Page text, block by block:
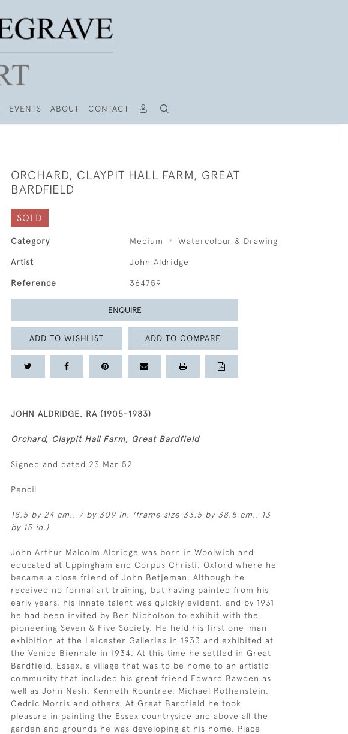
EVENTS ABOUT CONTACT
ORCHARD, CLAYPIT HALL FARM, GREAT
BARDFIELD
SOLD
Category Medium Watercolour & Drawing
Artist John Aldridge
Reference 364759
ENQUIRE
ADD TO WISHLIST ADD TO COMPARE
JOHN ALDRIDGE, RA (1905-1983)
Orchard, Claypit Hall Farm, Great Bardfield
Signed and dated 23 Mar 52
Pencil
18.5 by 24 cm., 7 by 309 in. (frame size 33.5 by 38.5 cm., 13
by 15 in.)
John Arthur Malcolm Aldridge was born in Woolwich and
educated at Uppingham and Corpus Christi, Oxford where he
became a close friend of John Betjeman. Although he
received no formal art training, but having painted from his
early years, his innate talent was quickly evident, and by 1931
he had been invited by Ben Nicholson to exhibit with the
pioneering Seven & Five Society. He held his first one-man
exhibition at the Leicester Galleries in 1933 and exhibited at
the Venice Biennale in 1934. At this time he settled in Great
Bardfield, Essex, a village that was to be home to an artistic
community that included his great friend Edward Bawden as
well as John Nash, Kenneth Rountree, Michael Rothenstein,
Cedric Morris and others. At Great Bardfield he took
pleasure in painting the Essex countryside and above all the
garden and grounds he was developing at his home, Place